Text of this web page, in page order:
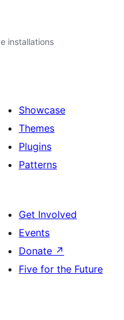
installations
Showcase
Themes
Plugins
Patterns
Get Involved
Events
Donate ↗
Five for the Future